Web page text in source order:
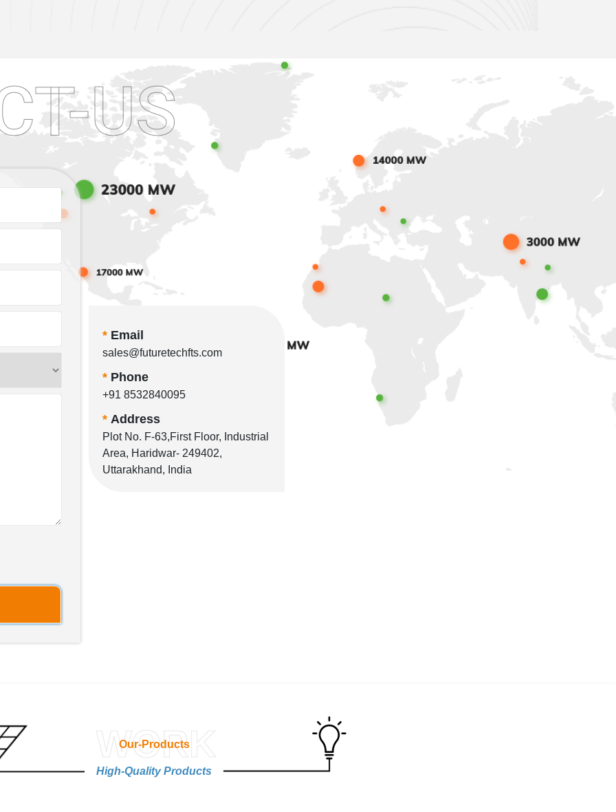
US
* Email
sales@futuretechfts.com
* Phone
+91 8532840095
* Address
Plot No. F-63,First Floor, Industrial
Area, Haridwar- 249402,
Uttarakhand, India
Our-Products
WORK
High-Quality Products